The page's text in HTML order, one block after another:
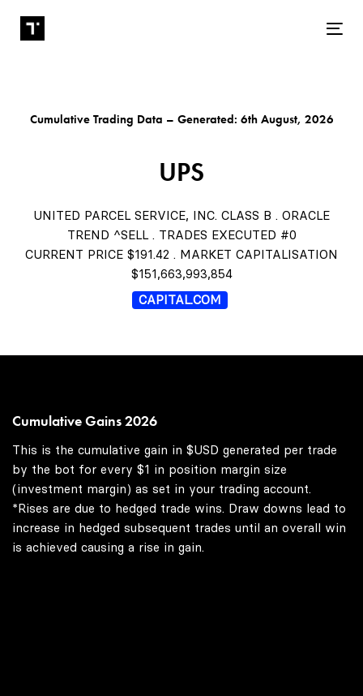
Cumulative Trading Data – Generated: 6th August, 2026
UPS
UNITED PARCEL SERVICE, INC. CLASS B . ORACLE
TREND ^SELL . TRADES EXECUTED #0
CURRENT PRICE $191.42 . MARKET CAPITALISATION
$151,663,993,854
CAPITAL.COM
Cumulative Gains 2026
This is the cumulative gain in $USD generated per trade
by the bot for every $1 in position margin size
(investment margin) as set in your trading account.
*Rises are due to hedged trade wins. Draw downs lead to
increase in hedged subsequent trades until an overall win
is achieved causing a rise in gain.